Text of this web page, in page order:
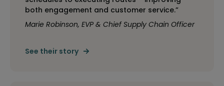
both engagement and customer service.”
Marie Robinson, EVP & Chief Supply Chain Officer
See their story